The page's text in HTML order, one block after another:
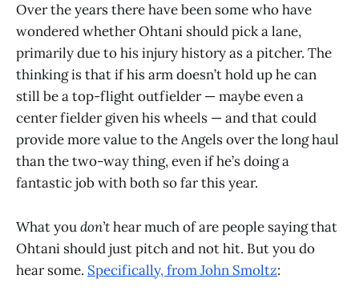
Over the years there have been some who have
wondered whether Ohtani should pick a lane,
primarily due to his injury history as a pitcher. The
thinking is that if his arm doesn’t hold up he can
still be a top-flight outfielder — maybe even a
center fielder given his wheels — and that could
provide more value to the Angels over the long haul
than the two-way thing, even if he’s doing a
fantastic job with both so far this year.
What youdon’thear much of are people saying that
Ohtani should just pitch and not hit. But you do
hear some. Specifically, from John Smoltz: